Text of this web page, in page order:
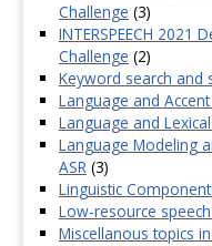
Challenge (3)
INTERSPEECH 2021
Challenge (2)
Keyword search and
Language and
Language and
Language Modeling
ASR (3)
Linguistic
Low-resource
Miscellanous topics in